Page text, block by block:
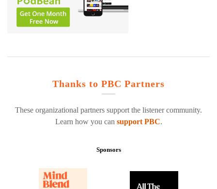
Thanks to PBC Partners
These organizational partners support the listener community.
Learn how you can support PBC.
Sponsors